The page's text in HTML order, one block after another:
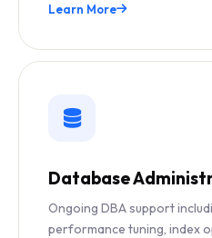
Learn More
Database
Ongoing DBA support
performance tuning, index